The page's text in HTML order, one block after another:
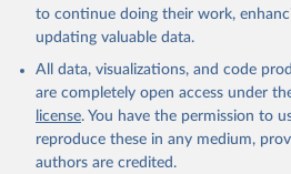
Global Health Estimates 2021:
Sex, by Country and by Region,
World Health Organization; 2024.
to continue doing their work,
updating valuable data.
All data, visualizations, and code
are completely open access under
license. You have the permission to
reproduce these in any medium,
authors are credited.